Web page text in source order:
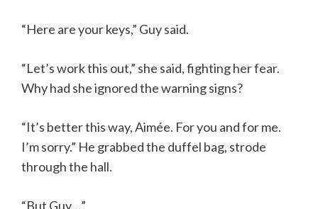
“Here are your keys,” Guy said.
“Let’s work this out,” she said, fighting her fear.
Why had she ignored the warning signs?
“It’s better this way, Aimée. For you and for me.
I’m sorry.” He grabbed the duffel bag, strode
through the hall.
“But Guy…”